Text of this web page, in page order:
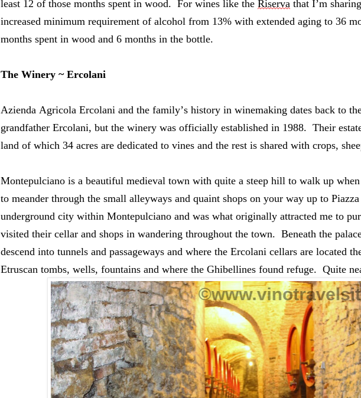
least 12 of those months spent in wood.  For wines like the Riserva that I’m
increased minimum requirement of alcohol from 13% with extended aging to 36
months spent in wood and 6 months in the bottle.
The Winery ~ Ercolani
Azienda Agricola Ercolani and the family’s history in winemaking dates back to
grandfather Ercolani, but the winery was officially established in 1988.  Their
land of which 34 acres are dedicated to vines and the rest is shared with crops,
Montepulciano is a beautiful medieval town with quite a steep hill to walk up
to meander through the small alleyways and quaint shops on your way up to
underground city within Montepulciano and was what originally attracted me to
visited their cellar and shops in wandering throughout the town.  Beneath the
descend into tunnels and passageways and where the Ercolani cellars are located
Etruscan tombs, wells, fountains and where the Ghibellines found refuge.  Quite